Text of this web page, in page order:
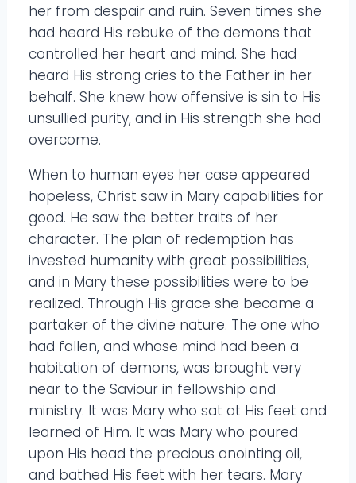
her from despair and ruin. Seven times she
had heard His rebuke of the demons that
controlled her heart and mind. She had
heard His strong cries to the Father in her
behalf. She knew how offensive is sin to His
unsullied purity, and in His strength she had
overcome.
When to human eyes her case appeared
hopeless, Christ saw in Mary capabilities for
good. He saw the better traits of her
character. The plan of redemption has
invested humanity with great possibilities,
and in Mary these possibilities were to be
realized. Through His grace she became a
partaker of the divine nature. The one who
had fallen, and whose mind had been a
habitation of demons, was brought very
near to the Saviour in fellowship and
ministry. It was Mary who sat at His feet and
learned of Him. It was Mary who poured
upon His head the precious anointing oil,
and bathed His feet with her tears. Mary